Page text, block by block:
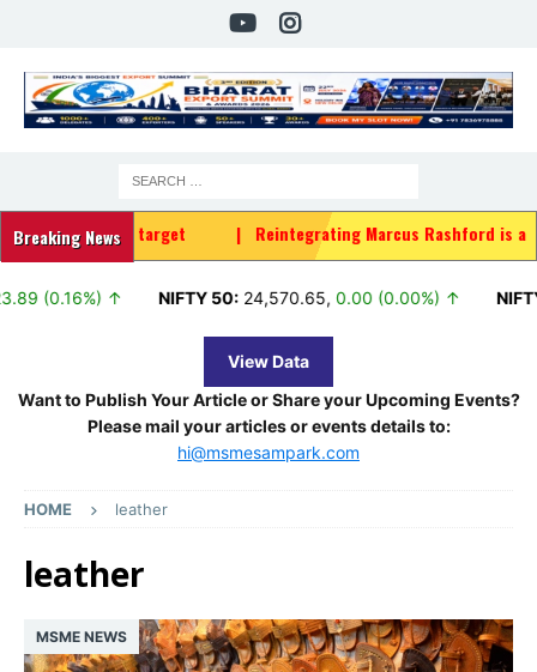
Breaking News
target |Reintegrating Marcus Rashford is a HUGE risk
↑ NIFTY 50: 24,570.65,0.00 (0.00%) ↑ NIFTY TRI:
View Data
Want to Publish Your Article or Share your Upcoming Events?
Please mail your articles or events details to:
hi@msmesampark.com
HOME leather
leather
MSME NEWS